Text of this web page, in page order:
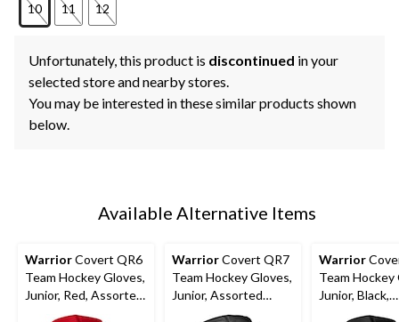
10 11 12
Unfortunately, this product is discontinued in your
selected store and nearby stores.
You may be interested in these similar products shown
below.
Available Alternative Items
WarriorCovert QR6
Team Hockey Gloves,
Junior, Red, Assorted
WarriorCovert QR7
Team Hockey Gloves,
Junior, Assorted
Colours and Sizes
Warrior
Team Hockey
Junior, Black,
Assorted